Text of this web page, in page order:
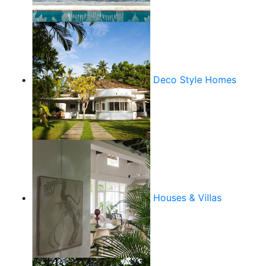
Deco Style Homes
Houses & Villas